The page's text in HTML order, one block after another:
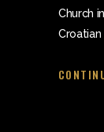
Church
Croatian